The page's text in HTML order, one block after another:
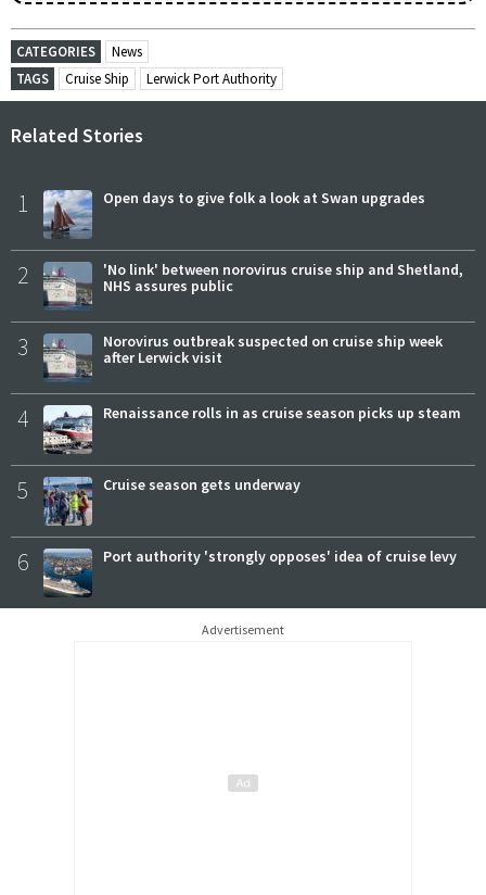
CATEGORIES
News
TAGS
Cruise Ship Lerwick Port Authority
Related Stories
1 Open days to give folk a look at Swan upgrades
2
'No link' between norovirus cruise ship and Shetland,
NHS assures public
3
Norovirus outbreak suspected on cruise ship week
after Lerwick visit
4 Renaissance rolls in as cruise season picks up steam
5 Cruise season gets underway
6 Port authority 'strongly opposes' idea of cruise levy
Advertisement